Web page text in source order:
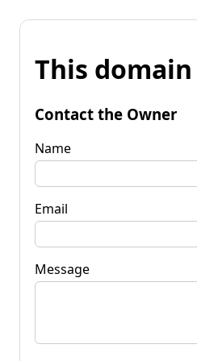
This
Contact the Owner
Name
Email
Message